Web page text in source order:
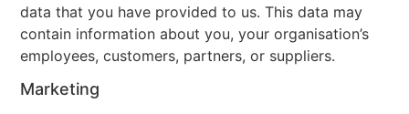
data that you have provided to us. This data may
contain information about you, your organisation’s
employees, customers, partners, or suppliers.
Marketing